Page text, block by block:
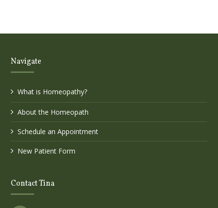
Navigate
What is Homeopathy?
About the Homeopath
Schedule an Appointment
New Patient Form
Contact Tina